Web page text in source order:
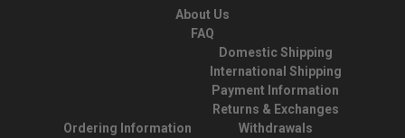
About Us
FAQ
Ordering Information
Domestic Shipping
International Shipping
Payment Information
Returns & Exchanges
Withdrawals